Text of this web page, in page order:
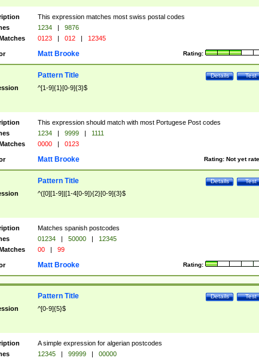
This expression matches most swiss postal codes
1234 |
9876
0123 | 012 | 12345
Rating:
Matt Brooke
Test
Details
Pattern Title
^[1-9]{1}[0-9]{3}$
This expression should match with most Portugese Post codes
1234 | 9999 |
1111
0000 | 0123
Rating: Not yet
Matt Brooke
Test
Details
Pattern Title
^([0][1-9]|[1-4[0-9]){2}[0-9]{3}$
Matches spanish postcodes
01234 | 50000 |
12345
00 | 99
Rating:
Matt Brooke
Test
Details
Pattern Title
^[0-9]{5}$
A simple expression for algerian postcodes
12345 | 99999 |
00000